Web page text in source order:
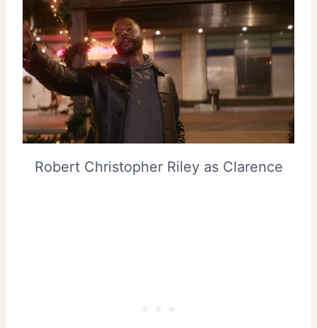
Robert Christopher Riley as Clarence